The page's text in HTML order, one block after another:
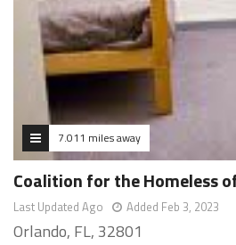
7.011 miles away
Coalition for the Homeless
Last Updated Ago Added Feb 3, 2023
Orlando, FL, 32801